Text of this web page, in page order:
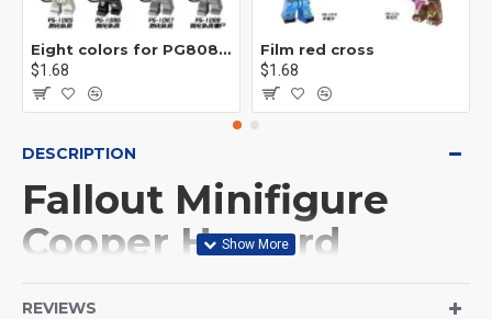
Eight colors for PG8081 firefighters
$1.68
Film red cross
$1.68
DESCRIPTION
Fallout Minifigure
Cooper Howard
REVIEWS